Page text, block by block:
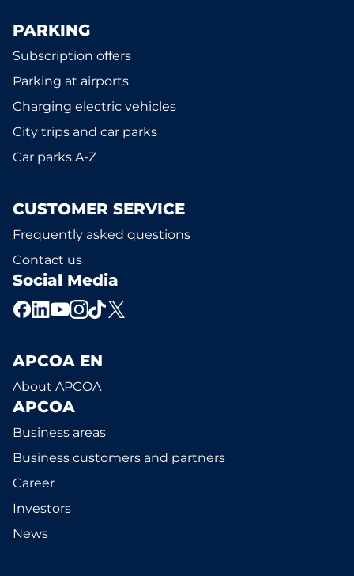
PARKING
Subscription offers
Parking at airports
Charging electric vehicles
City trips and car parks
Car parks A-Z
CUSTOMER SERVICE
Frequently asked questions
Contact us
Social Media
APCOA EN
About APCOA
APCOA
Business areas
Business customers and partners
Career
Investors
News